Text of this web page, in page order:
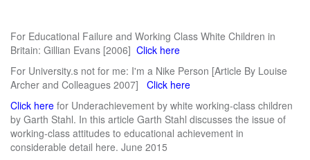
For Educational Failure and Working Class White Children in
Britain: Gillian Evans [2006] Click here
For University.s not for me: I'm a Nike Person [Article By Louise
Archer and Colleagues 2007] Click here
Click here for Underachievement by white working-class children
by Garth Stahl. In this article Garth Stahl discusses the issue of
working-class attitudes to educational achievement in
considerable detail here. June 2015